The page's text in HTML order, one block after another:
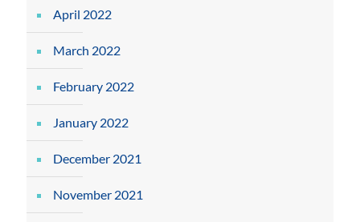
April 2022
March 2022
February 2022
January 2022
December 2021
November 2021